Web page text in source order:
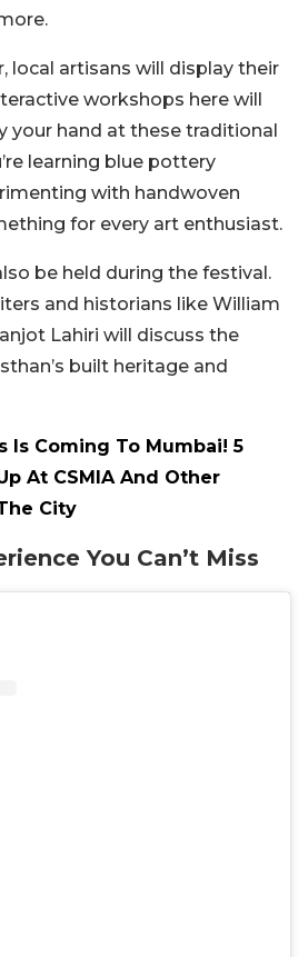
local artisans will display their
workshops here will
your hand at these traditional
learning blue pottery
with handwoven
for every art enthusiast.
be held during the festival.
and historians like William
Lahiri will discuss the
built heritage and
Is Coming To Mumbai! 5
At CSMIA And Other
City
You Can’t Miss